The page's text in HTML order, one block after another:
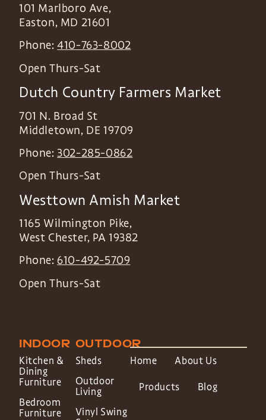
101 Marlboro Ave,
Easton, MD 21601
Phone:410-763-8002
Open Thurs-Sat
Dutch Country Farmers Market
701 N. Broad St
Middletown, DE 19709
Phone: 302-285-0862
Open Thurs-Sat
Westtown Amish Market
1165 Wilmington Pike,
West Chester, PA 19382
Phone: 610-492-5709
Open Thurs-Sat
INDOOR
Kitchen &
Dining
Furniture
Bedroom
Furniture
OUTDOOR
Sheds
Outdoor
Living
Vinyl Swing
Home About Us
Products Blog